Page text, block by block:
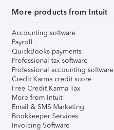
More products from Intuit
Accounting software
Payroll
QuickBooks payments
Professional tax software
Professional accounting software
Credit Karma credit score
Free Credit Karma Tax
More from Intuit
Email & SMS Marketing
Bookkeeper Services
Invoicing Software